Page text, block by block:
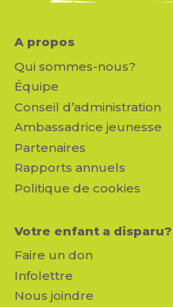
A propos
Qui sommes-nous?
Équipe
Conseil d’administration
Ambassadrice jeunesse
Partenaires
Rapports annuels
Politique de cookies
Votre enfant a disparu?
Faire un don
Infolettre
Nous joindre